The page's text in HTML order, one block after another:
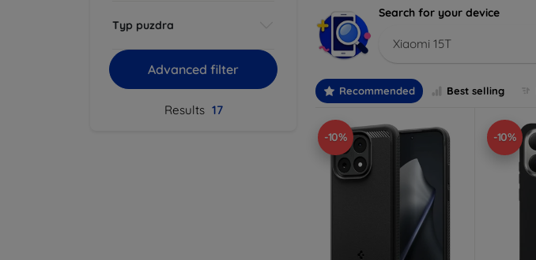
Typ puzdra
Advanced filter
Results 17
Search for your device
Xiaomi 15T
Recommended Best selling
-10% -10%